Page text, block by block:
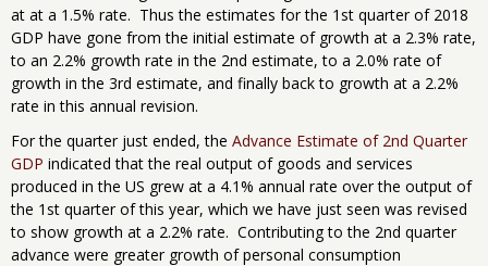
at at a 1.5% rate. Thus the estimates for the 1st quarter of 2018
GDP have gone from the initial estimate of growth at a 2.3% rate,
to an 2.2% growth rate in the 2nd estimate, to a 2.0% rate of
growth in the 3rd estimate, and finally back to growth at a 2.2%
rate in this annual revision.
For the quarter just ended, the Advance Estimate of 2nd Quarter
GDP indicated that the real output of goods and services
produced in the US grew at a 4.1% annual rate over the output of
the 1st quarter of this year, which we have just seen was revised
to show growth at a 2.2% rate. Contributing to the 2nd quarter
advance were greater growth of personal consumption